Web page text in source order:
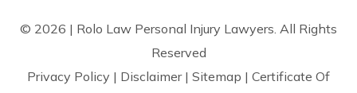
© 2026 | Rolo Law Personal Injury Lawyers. All Rights
Reserved
Privacy Policy | Disclaimer| Sitemap | Certificate Of